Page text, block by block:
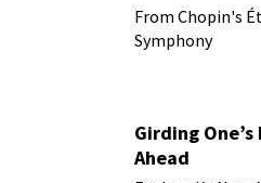
From Chopin's
Symphony
Girding
Ahead